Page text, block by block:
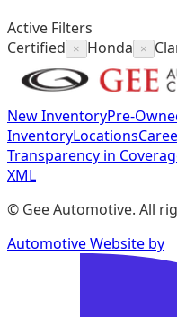
Active Filters
Certified
× Honda ×
New InventoryPre-
InventoryLocations
Transparency in
XML
© Gee Automotive. All
Automotive Website by